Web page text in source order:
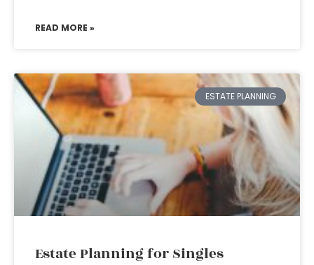
READ MORE »
ESTATE PLANNING
Estate Planning for Singles